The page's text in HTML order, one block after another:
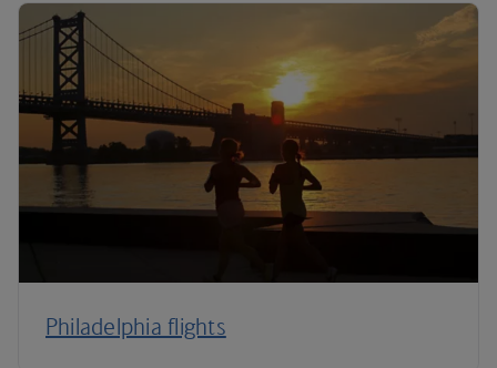
Philadelphia flights